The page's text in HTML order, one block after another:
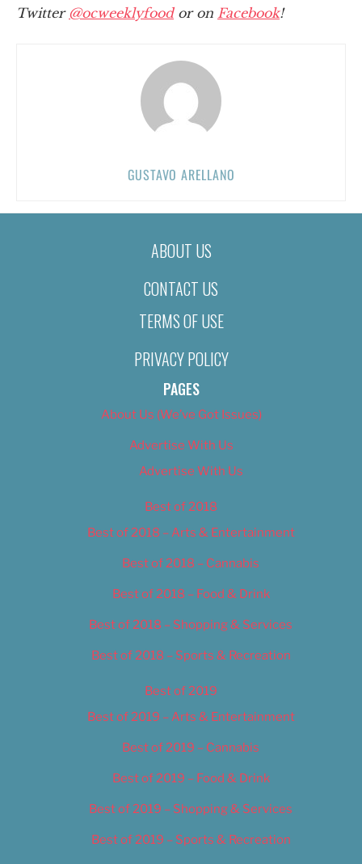
Twitter @ocweeklyfoodor on Facebook!
GUSTAVO ARELLANO
ABOUT US
CONTACT US
TERMS OF USE
PRIVACY POLICY
PAGES
About Us (We’ve Got Issues)
Advertise With Us
Advertise With Us
Best of 2018
Best of 2018 – Arts & Entertainment
Best of 2018 – Cannabis
Best of 2018 – Food & Drink
Best of 2018 – Shopping & Services
Best of 2018 – Sports & Recreation
Best of 2019
Best of 2019 – Arts & Entertainment
Best of 2019 – Cannabis
Best of 2019 – Food & Drink
Best of 2019 – Shopping & Services
Best of 2019 – Sports & Recreation